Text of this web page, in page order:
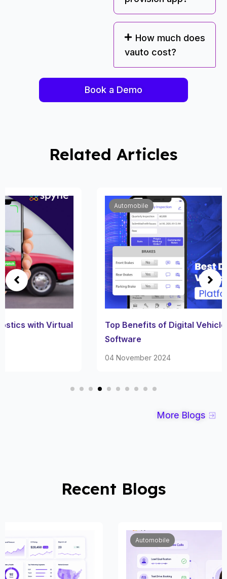
How much does
vauto cost?
Book a Demo
Related Articles
Automobile
Top Benefits of Digital Vehicle Inspection
More Blogs
Recent Blogs
Automobile